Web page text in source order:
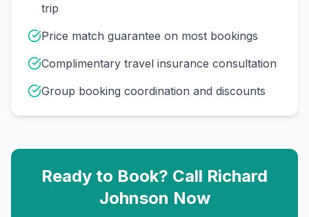
trip
Price match guarantee on most bookings
Complimentary travel insurance consultation
Group booking coordination and discounts
Ready to Book? Call Richard
Johnson Now